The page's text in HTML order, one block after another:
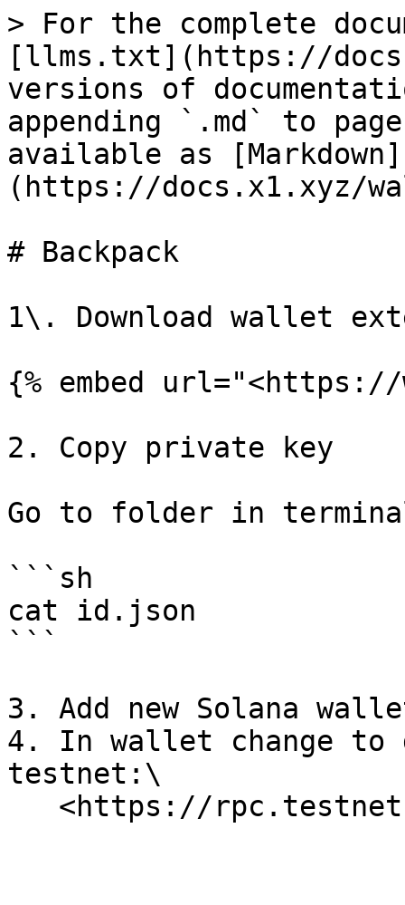
> For the complete
[llms.txt](https://
versions of
appending `.md` to
available as [Markdown]
(https://docs.x1.xyz/
# Backpack
1\. Download wallet
{% embed url="<https://
2. Copy private key
Go to folder in
```sh
cat id.json
```
3. Add new Solana
4. In wallet change to
testnet:\